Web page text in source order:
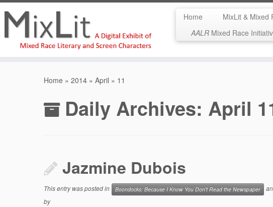
Home MixLit & Mixed
AALRMixed Race
Home » 2014 » April » 11
Daily Archives: April
Jazmine Dubois
This entry was posted in Boondocks: Because I Know You Don't Read the Newspaper
by